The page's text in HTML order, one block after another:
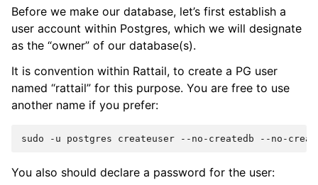
Before we make our database, let’s first establish a
user account within Postgres, which we will designate
as the “owner” of our database(s).
It is convention within Rattail, to create a PG user
named “rattail” for this purpose. You are free to use
another name if you prefer:
sudo -u postgres createuser --no-createdb --no-
You also should declare a password for the user: